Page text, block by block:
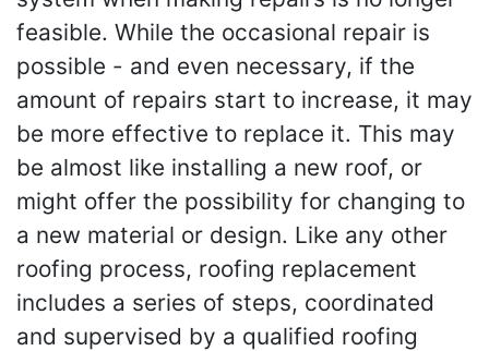
feasible. While the occasional repair is
possible - and even necessary, if the
amount of repairs start to increase, it may
be more effective to replace it. This may
be almost like installing a new roof, or
might offer the possibility for changing to
a new material or design. Like any other
roofing process, roofing replacement
includes a series of steps, coordinated
and supervised by a qualified roofing